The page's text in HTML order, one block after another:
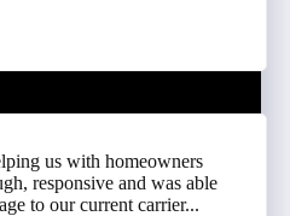
us with homeowners
responsive and was able
to our current carrier...